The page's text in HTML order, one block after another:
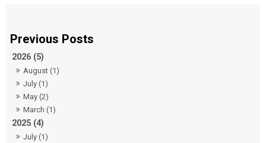
2026 (5)
August (1)
July (1)
May (2)
March (1)
2025 (4)
July (1)